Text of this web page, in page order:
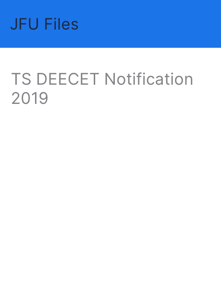
contentJFU Files
TS DEECET Notification
2019